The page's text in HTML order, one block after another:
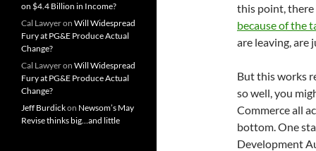
this point, there
because of the
are leaving, are
But this works
so well, you
Commerce all
bottom. One
Development
on $4.4 Billion in Income?
Cal Lawyeron Will Widespread
Fury at PG&E Produce Actual
Change?
Cal Lawyeron Will Widespread
Fury at PG&E Produce Actual
Change?
Jeff Burdickon Newsom’s May
Revise thinks big…and little